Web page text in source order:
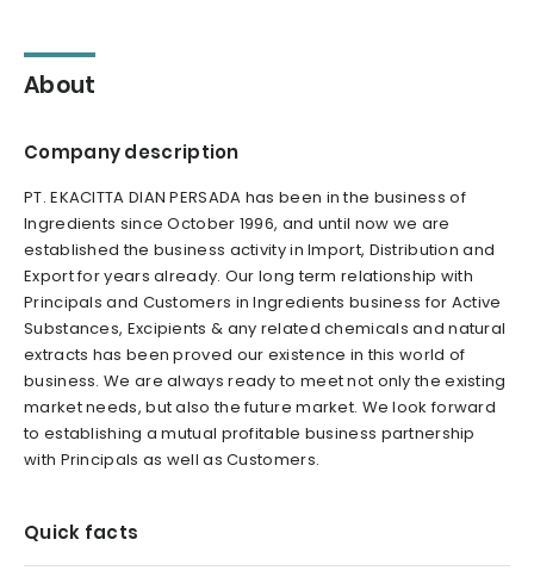
About
Company description
PT. EKACITTA DIAN PERSADA has been in the business of
Ingredients since October 1996, and until now we are
established the business activity in Import, Distribution and
Export for years already. Our long term relationship with
Principals and Customers in Ingredients business for Active
Substances, Excipients & any related chemicals and natural
extracts has been proved our existence in this world of
business. We are always ready to meet not only the existing
market needs, but also the future market. We look forward
to establishing a mutual profitable business partnership
with Principals as well as Customers.
Quick facts